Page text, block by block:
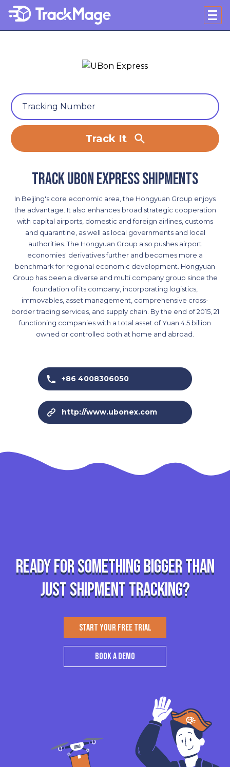
Track It
Track UBon Express shipments
In Beijing's core economic area, the Hongyuan Group enjoys
the advantage. It also enhances broad strategic cooperation
with capital airports, domestic and foreign airlines, customs
and quarantine, as well as local governments and local
authorities. The Hongyuan Group also pushes airport
economies' derivatives further and becomes more a
benchmark for regional economic development. Hongyuan
Group has been a diverse and multi company group since the
foundation of its company, incorporating logistics,
immovables, asset management, comprehensive cross-
border trading services, and supply chain. By the end of 2015, 21
functioning companies with a total asset of Yuan 4.5 billion
owned or controlled both at home and abroad.
+86 4008306050
http://www.ubonex.com
Ready for something bigger than
just shipment tracking?
START YOUR FREE TRIAL
BOOK A DEMO